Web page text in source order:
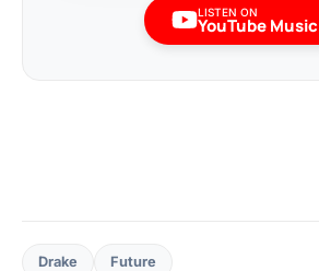
LISTEN ON
YouTube Music
Drake Future